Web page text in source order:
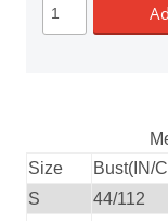
Size
Bust(IN/
S
44/112